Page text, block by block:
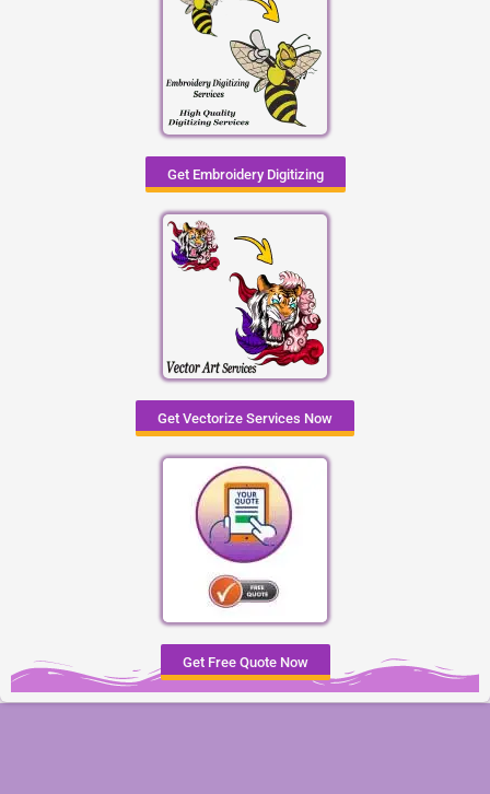
Get Embroidery Digitizing
Get Vectorize Services Now
Get Free Quote Now